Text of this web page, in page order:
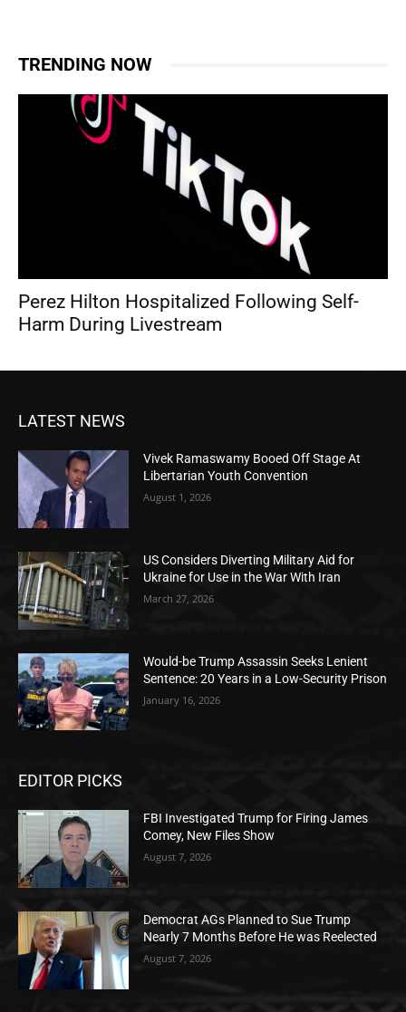
TRENDING NOW
Perez Hilton Hospitalized Following Self-
Harm During Livestream
LATEST NEWS
Vivek Ramaswamy Booed Off Stage At
Libertarian Youth Convention
August 1, 2026
US Considers Diverting Military Aid for
Ukraine for Use in the War With Iran
March 27, 2026
Would-be Trump Assassin Seeks Lenient
Sentence: 20 Years in a Low-Security Prison
January 16, 2026
EDITOR PICKS
FBI Investigated Trump for Firing James
Comey, New Files Show
August 7, 2026
Democrat AGs Planned to Sue Trump
Nearly 7 Months Before He was Reelected
August 7, 2026